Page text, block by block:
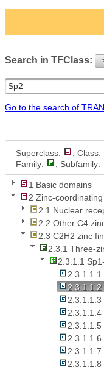
Search in TFClass:
Go to the search of
Superclass: , Class:
Family:
, Subfamily:
1 Basic domains
2 Zinc-
2.1 Nuclear
2.2 Other C4
2.3 C2H2 zinc
2.3.1 Three-
2.3.1.1
2.3.1.1.1
2.3.1.1.2
2.3.1.1.3
2.3.1.1.4
2.3.1.1.5
2.3.1.1.6
2.3.1.1.7
2.3.1.1.8